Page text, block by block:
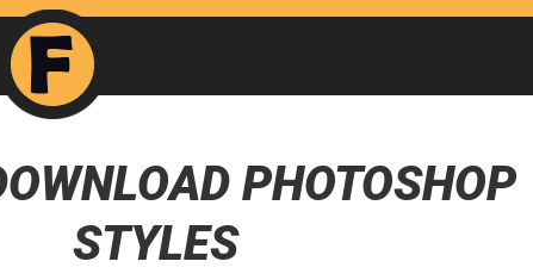
PHOTOSHOP
STYLES